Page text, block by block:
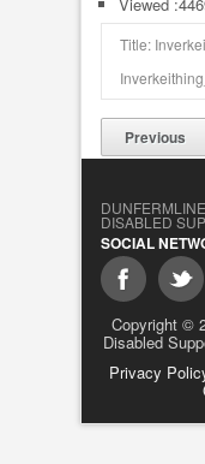
Title:
Previous
DISABLED
SOCIAL
Copyright ©
Disabled
Privacy